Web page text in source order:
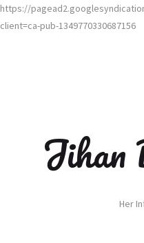
https://
client=ca-pub-1349770330687156
Jihan
Her